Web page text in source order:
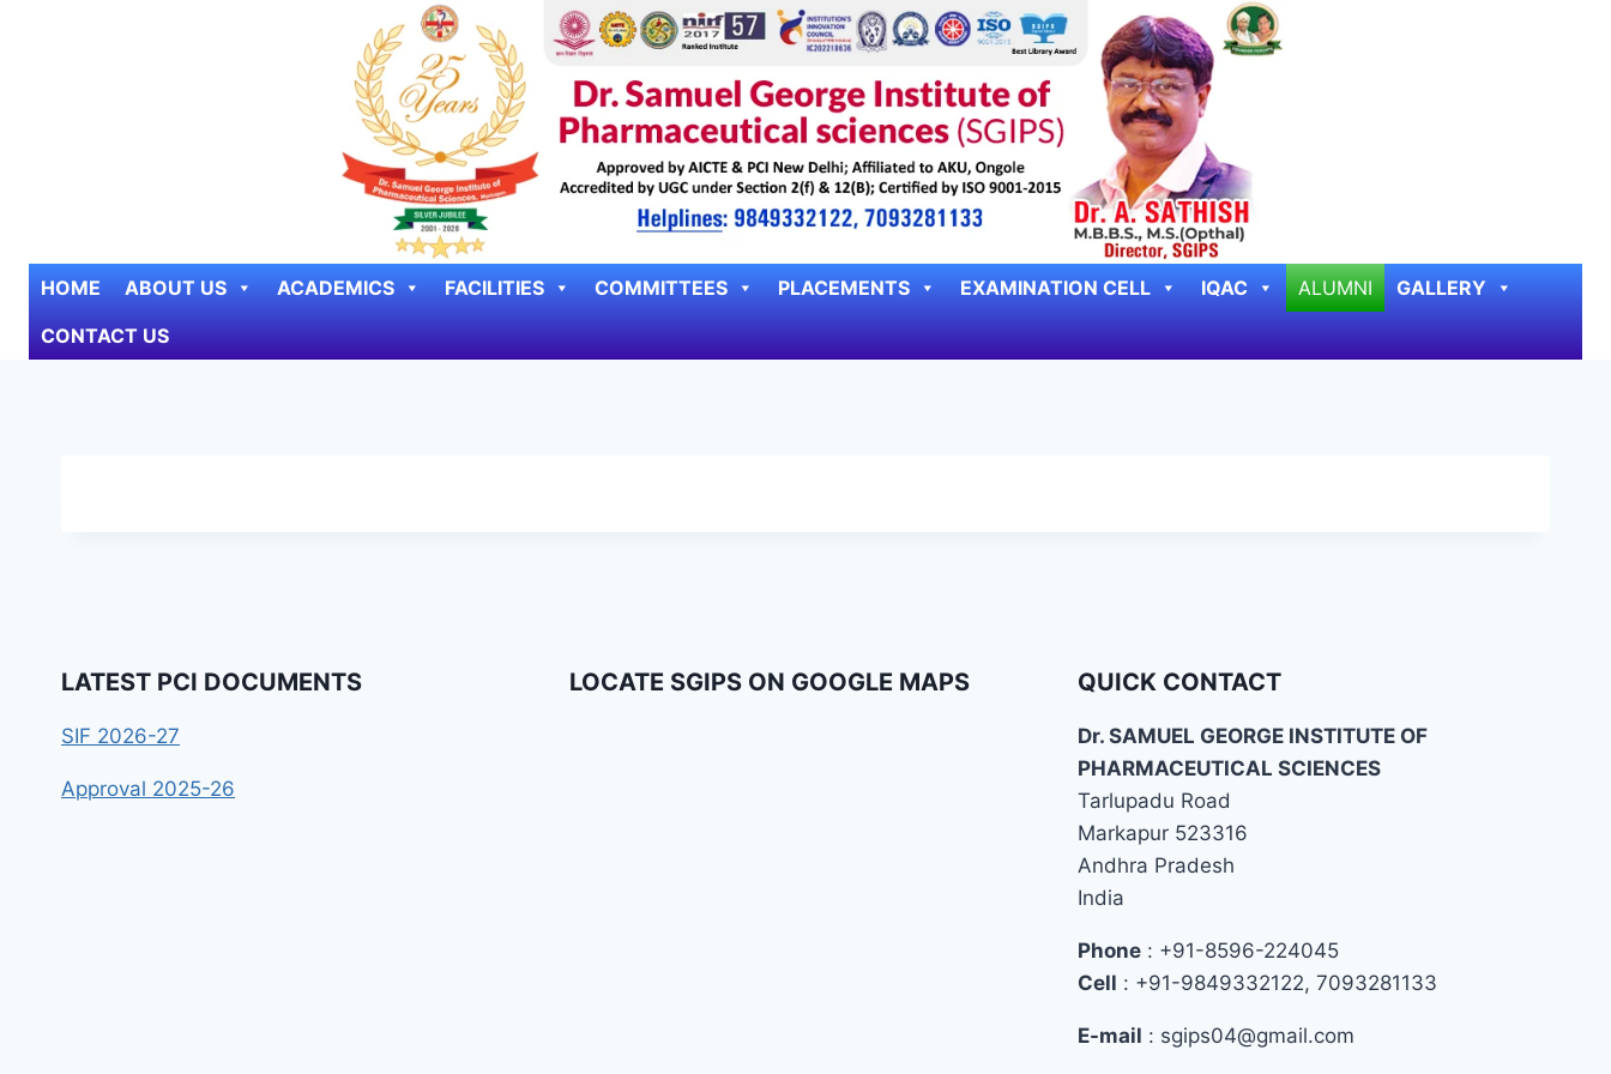
HOME ABOUT US ACADEMICS FACILITIES COMMITTEES PLACEMENTS EXAMINATION CELL IQAC ALUMNI
GALLERY
CONTACT US
LATEST PCI DOCUMENTS
SIF 2026-27
Approval 2025-26
LOCATE SGIPS ON GOOGLE MAPS QUICK CONTACT
Dr. SAMUEL GEORGE INSTITUTE OF
PHARMACEUTICAL SCIENCES
Tarlupadu Road
Markapur 523316
Andhra Pradesh
India
Phone : +91-8596-224045
Cell : +91-9849332122, 7093281133
E-mail : sgips04@gmail.com